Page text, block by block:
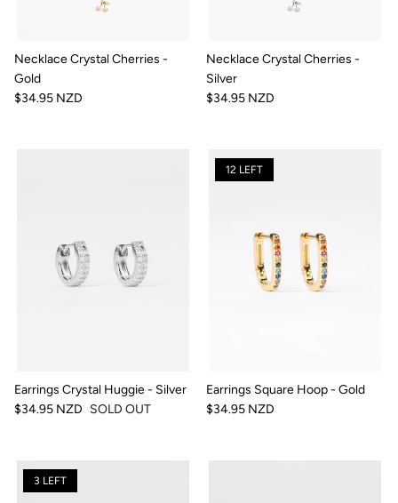
Necklace Crystal Cherries -
Gold
$34.95 NZD
Necklace Crystal Cherries -
Silver
$34.95 NZD
Earrings Crystal Huggie - Silver
$34.95 NZD SOLD OUT
12 LEFT
Earrings Square Hoop - Gold
$34.95 NZD
3 LEFT